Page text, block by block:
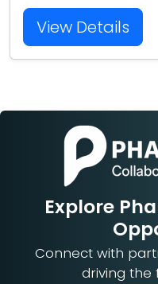
View Details
Explore
Connect with
driving the